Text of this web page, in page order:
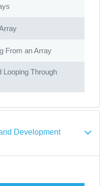
From an Array
Looping Through
Development